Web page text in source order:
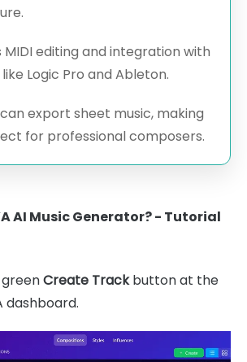
MIDI editing and integration with
like Logic Pro and Ableton.
export sheet music, making
for professional composers.
AI Music Generator? - Tutorial
Create Trackbutton at the
dashboard.